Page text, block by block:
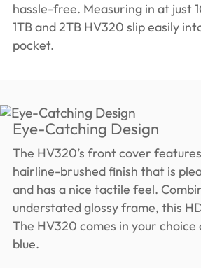
hassle-free. Measuring in at just
1TB and 2TB HV320 slip easily
pocket.
Eye-Catching Design
The HV320’s front cover
hairline-brushed finish that is
and has a nice tactile feel.
understated glossy frame, this
The HV320 comes in your
blue.